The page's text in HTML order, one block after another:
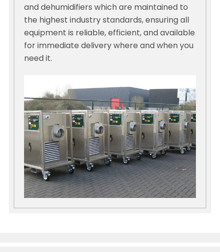
and dehumidifiers which are maintained to
the highest industry standards, ensuring all
equipment is reliable, efficient, and available
for immediate delivery where and when you
need it.